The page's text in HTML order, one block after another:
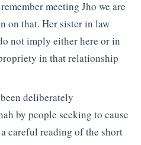
meeting Jho we are
on that. Her sister in law
not imply either here or in
in that relationship
deliberately
by people seeking to cause
careful reading of the short